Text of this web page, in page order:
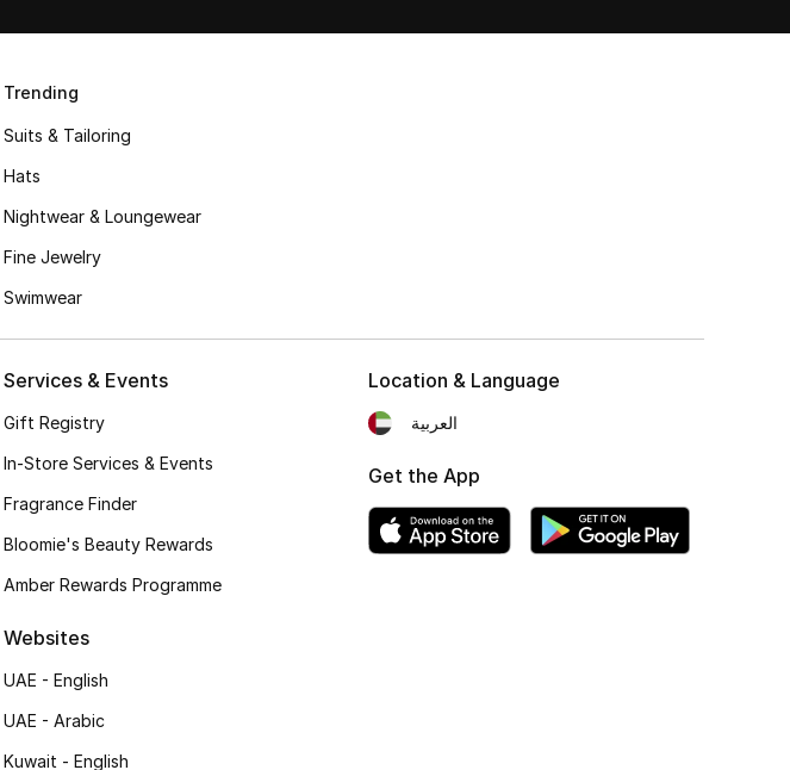
Trending
Suits & Tailoring
Hats
Nightwear & Loungewear
Fine Jewelry
Swimwear
Services & Events
Gift Registry
In-Store Services & Events
Fragrance Finder
Bloomie's Beauty Rewards
Amber Rewards Programme
Websites
UAE - English
UAE - Arabic
Kuwait - English
Location & Language
العربية
Get the App